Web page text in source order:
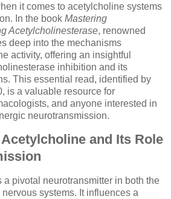
it comes to acetylcholine systems
In the book Mastering
Acetylcholinesterase, renowned
deep into the mechanisms
activity, offering an insightful
inhibition and its
This essential read, identified by
is a valuable resource for
and anyone interested in
neurotransmission.
and Its Role
pivotal neurotransmitter in both the
systems. It influences a